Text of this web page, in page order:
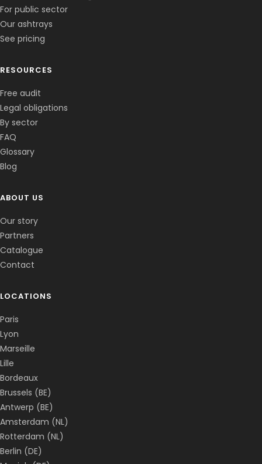
For public sector
Our ashtrays
See pricing
RESOURCES
Free audit
Legal obligations
By sector
FAQ
Glossary
Blog
ABOUT US
Our story
Partners
Catalogue
Contact
LOCATIONS
Paris
Lyon
Marseille
Lille
Bordeaux
Brussels (BE)
Antwerp (BE)
Amsterdam (NL)
Rotterdam (NL)
Berlin (DE)